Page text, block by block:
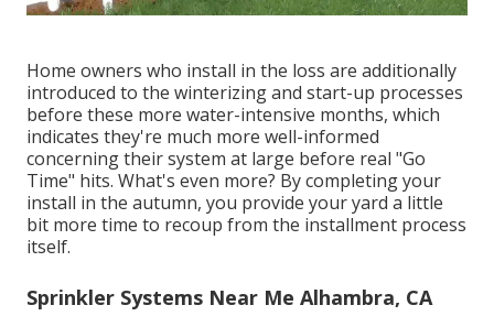
Home owners who install in the loss are additionally
introduced to the winterizing and start-up processes
before these more water-intensive months, which
indicates they're much more well-informed
concerning their system at large before real "Go
Time" hits. What's even more? By completing your
install in the autumn, you provide your yard a little
bit more time to recoup from the installment process
itself.
Sprinkler Systems Near Me Alhambra, CA